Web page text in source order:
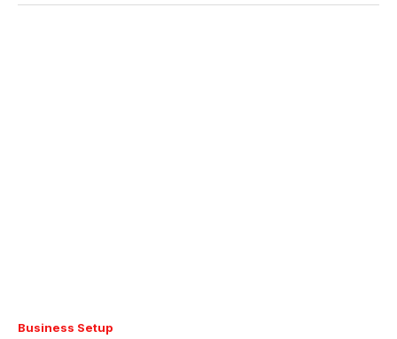
Business Setup